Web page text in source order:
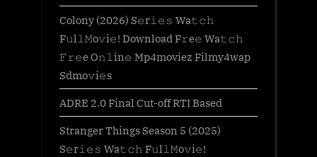
Colony (2026) S𝚎r𝚒𝚎𝚜 Wa𝚝𝚌𝚑
F𝚞l𝚕𝙼o𝚟i𝚎! Download F𝚛e𝚎 Wa𝚝𝚌𝚑
𝙵𝚛𝚎e O𝚗𝚕in𝚎 Mp4moviez Filmy4wap
Sdmo𝚟i𝚎s
ADRE 2.0 Final Cut-off RTI Based
Stranger Things Season 5 (2025)
S𝚎r𝚒𝚎𝚜 Wa𝚝𝚌𝚑 F𝚞l𝚕𝙼o𝚟i𝚎!